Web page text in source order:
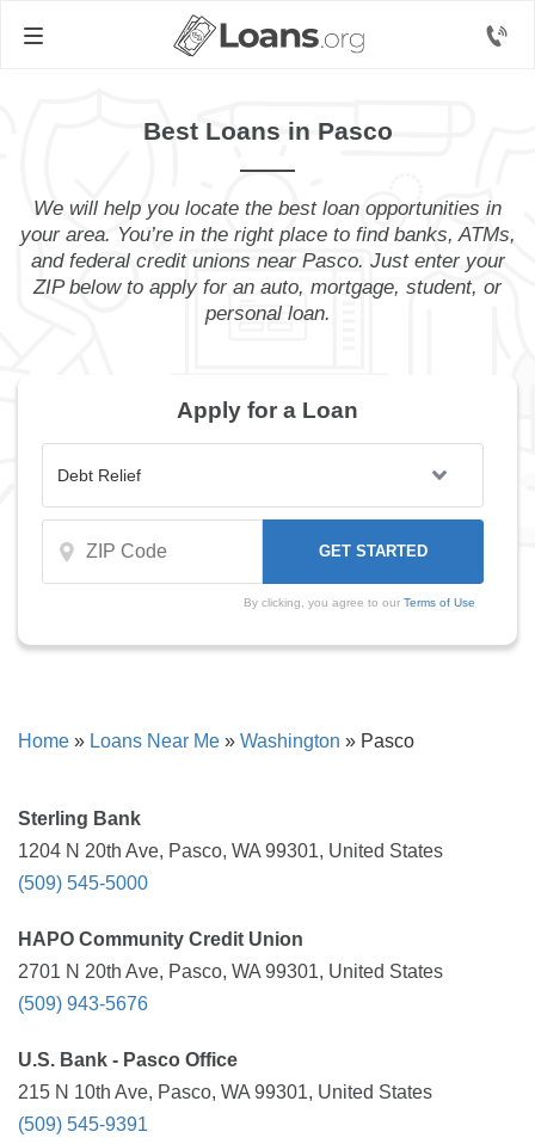
Best Loans in Pasco
We will help you locate the best loan opportunities in
your area. You’re in the right place to find banks, ATMs,
and federal credit unions near Pasco. Just enter your
ZIP below to apply for an auto, mortgage, student, or
personal loan.
Apply for a Loan
By clicking, you agree to our Terms of Use
Home » Loans Near Me » Washington » Pasco
Sterling Bank
1204 N 20th Ave, Pasco, WA 99301, United States
(509) 545-5000
HAPO Community Credit Union
2701 N 20th Ave, Pasco, WA 99301, United States
(509) 943-5676
U.S. Bank - Pasco Office
215 N 10th Ave, Pasco, WA 99301, United States
(509) 545-9391